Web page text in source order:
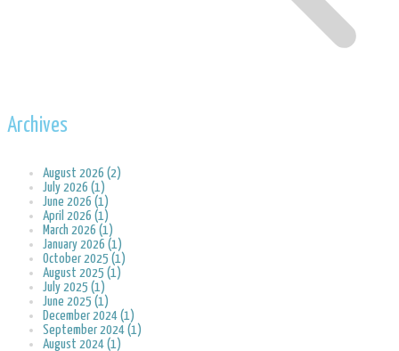
Archives
August 2026 (2)
July 2026 (1)
June 2026 (1)
April 2026 (1)
March 2026 (1)
January 2026 (1)
October 2025 (1)
August 2025 (1)
July 2025 (1)
June 2025 (1)
December 2024 (1)
September 2024 (1)
August 2024 (1)